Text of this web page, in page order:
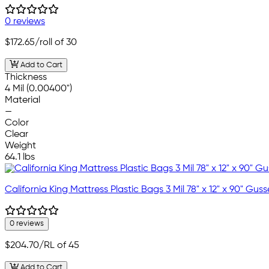
0 reviews
$172.65/roll of 30
Add to Cart
Thickness
4 Mil (0.00400")
Material
—
Color
Clear
Weight
64.1 lbs
California King Mattress Plastic Bags 3 Mil 78" x 12" x 90"
0 reviews
$204.70/RL of 45